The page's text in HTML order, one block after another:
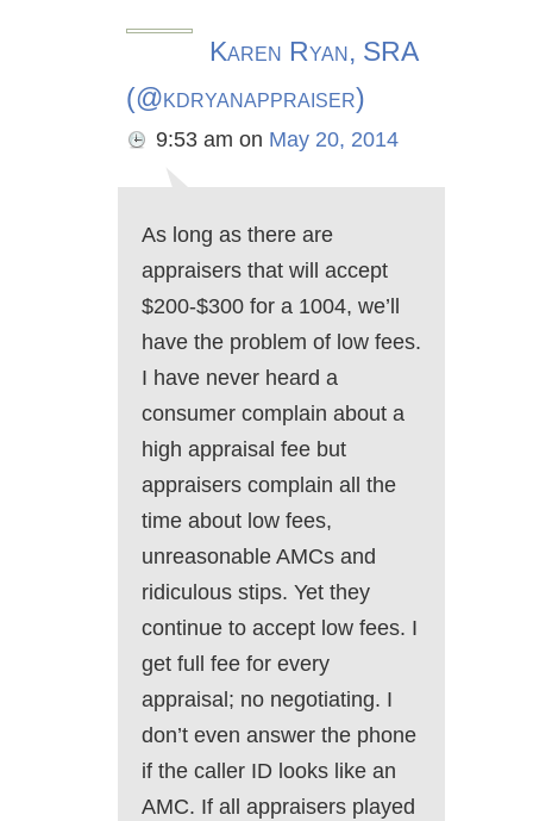
Karen Ryan, SRA
(@kdryanappraiser)
9:53 am on May 20, 2014
As long as there are
appraisers that will accept
$200-$300 for a 1004, we’ll
have the problem of low fees.
I have never heard a
consumer complain about a
high appraisal fee but
appraisers complain all the
time about low fees,
unreasonable AMCs and
ridiculous stips. Yet they
continue to accept low fees. I
get full fee for every
appraisal; no negotiating. I
don’t even answer the phone
if the caller ID looks like an
AMC. If all appraisers played